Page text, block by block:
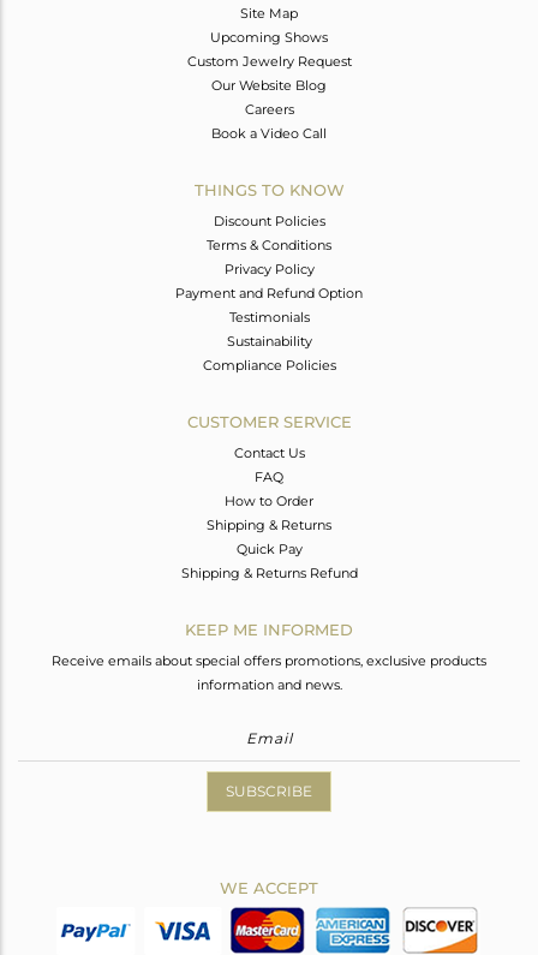
Site Map
Upcoming Shows
Custom Jewelry Request
Our Website Blog
Careers
Book a Video Call
THINGS TO KNOW
Discount Policies
Terms & Conditions
Privacy Policy
Payment and Refund Option
Testimonials
Sustainability
Compliance Policies
CUSTOMER SERVICE
Contact Us
FAQ
How to Order
Shipping & Returns
Quick Pay
Shipping & Returns Refund
KEEP ME INFORMED
Receive emails about special offers promotions, exclusive products
information and news.
SUBSCRIBE
WE ACCEPT